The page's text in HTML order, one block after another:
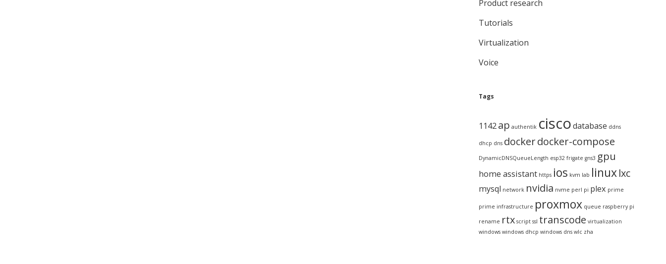
Product research
Tutorials
Virtualization
Voice
Tags
1142ap authentik ciscodatabase ddns
dhcp dns dockerdocker-compose
DynamicDNSQueueLength esp32 frigate gns3 gpu
home assistant https ios kvm lab linuxlxc
mysql network nvidia nvme perl pi plex prime
prime infrastructure proxmox queue raspberry pi
rename rtx script ssl transcode virtualization
windows windows dhcp windows dns wlc zha